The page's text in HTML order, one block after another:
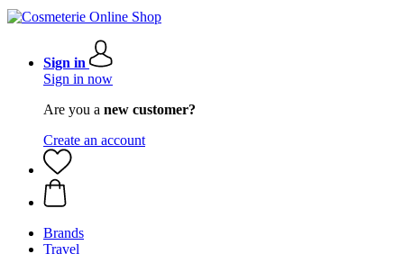
Sign in
Sign in now
Are you a new customer?
Create an account
Brands
Travel